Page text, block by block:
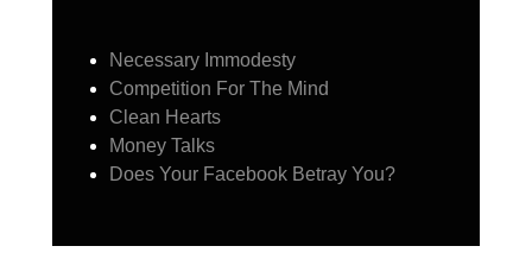
Necessary Immodesty
Competition For The Mind
Clean Hearts
Money Talks
Does Your Facebook Betray You?